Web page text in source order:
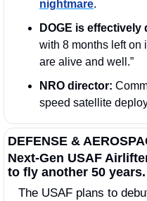
nightmare.
DOGE is effectively
with 8 months left on
are alive and well.”
NRO director:
speed satellite
DEFENSE &
Next-Gen USAF
to fly another 50 years.
The USAF plans to